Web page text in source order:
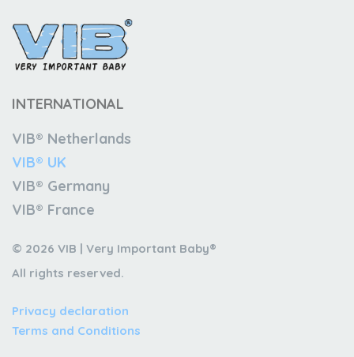
INTERNATIONAL
VIB® Netherlands
VIB® UK
VIB® Germany
VIB® France
© 2026 VIB | Very Important Baby®
All rights reserved.
Privacy declaration
Terms and Conditions